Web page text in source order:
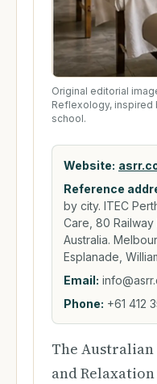
Original editorial
Reflexology, inspired
school.
Website:
Reference
by city. ITEC
Care, 80 Railway
Australia.
Esplanade,
Email:
Phone: +61 412
The
and